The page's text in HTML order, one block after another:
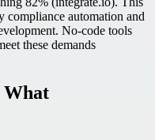
compliance automation and
No-code tools
these demands
What